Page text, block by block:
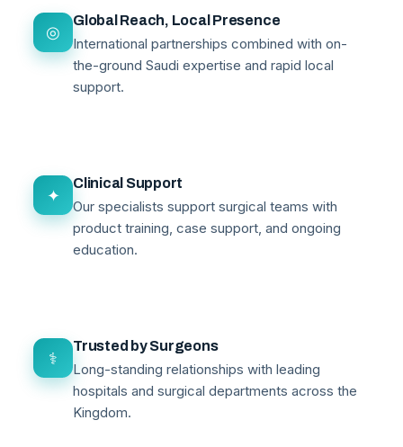
◎
Global Reach, Local Presence
International partnerships combined with on-
the-ground Saudi expertise and rapid local
support.
✦
Clinical Support
Our specialists support surgical teams with
product training, case support, and ongoing
education.
⚕
Trusted by Surgeons
Long-standing relationships with leading
hospitals and surgical departments across the
Kingdom.